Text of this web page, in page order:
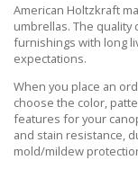
American Holtzkraft
umbrellas. The
furnishings with long
expectations.
When you place an
choose the color,
features for your
and stain resistance,
mold/mildew